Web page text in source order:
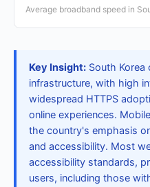
Average broadband speed in
Key Insight: South Korea
infrastructure, with high
widespread HTTPS
online experiences.
the country's emphasis
and accessibility. Most
accessibility standards,
users, including those